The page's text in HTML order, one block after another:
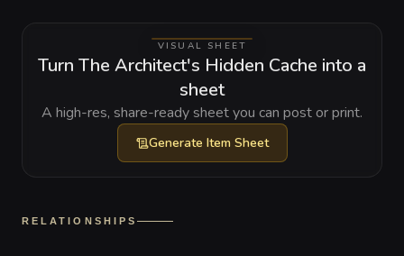
VISUAL SHEET
Turn The Architect's Hidden Cache into a
sheet
A high-res, share-ready sheet you can post or print.
Generate Item Sheet
RELATIONSHIPS